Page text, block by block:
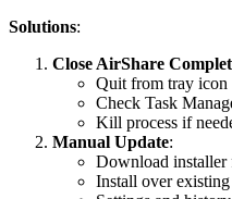
Solutions:
Close AirShare
Quit from tray icon
Check Task
Kill process if
Manual Update:
Download installer
Install over